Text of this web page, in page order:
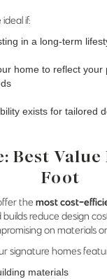
if:
in a long-term
home to reflect your
exists for tailored
Best Value
Foot
the most cost-
builds reduce design
on materials
signature homes
materials